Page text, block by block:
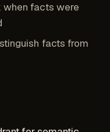
facts were
facts from